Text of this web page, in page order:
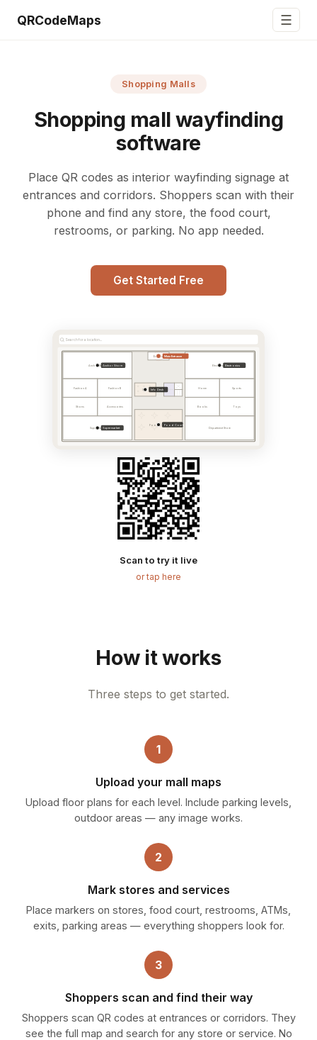
QRCodeMaps ☰
Shopping Malls
Shopping mall wayfinding
software
Place QR codes as interior wayfinding signage at
entrances and corridors. Shoppers scan with their
phone and find any store, the food court,
restrooms, or parking. No app needed.
Get Started Free
Search for a location...
Entrance
Anchor Store
Fashion A Fashion B
Shoes Accessories
Supermarket
Electronics
Home Sports
Books Toys
Department Store
Food Court
Info
Main Entrance
Food Court
Anchor Store Electronics
Info Desk
Supermarket
Scan to try it live
or tap here
How it works
Three steps to get started.
1
Upload your mall maps
Upload floor plans for each level. Include parking levels,
outdoor areas — any image works.
2
Mark stores and services
Place markers on stores, food court, restrooms, ATMs,
exits, parking areas — everything shoppers look for.
3
Shoppers scan and find their way
Shoppers scan QR codes at entrances or corridors. They
see the full map and search for any store or service. No